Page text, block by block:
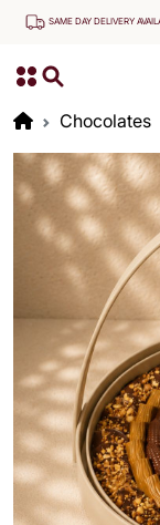
SAME DAY DELIVERY
Chocolates